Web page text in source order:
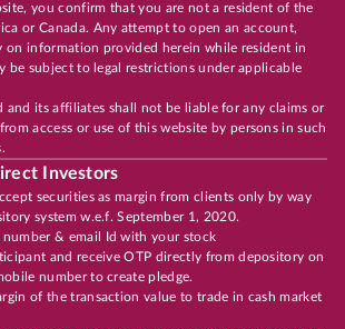
you confirm that you are not a resident of the
or Canada. Any attempt to open an account,
on information provided herein while resident in
be subject to legal restrictions under applicable
and its affiliates shall not be liable for any claims or
access or use of this website by persons in such
Investors
securities as margin from clients only by way
system w.e.f. September 1, 2020.
& email Id with your stock
and receive OTP directly from depository on
number to create pledge.
of the transaction value to trade in cash market